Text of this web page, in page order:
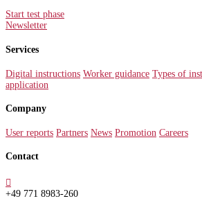
Start test phase
Newsletter
Services
Digital instructions Worker guidance Types of
application
Company
User reports Partners News Promotion Careers
Contact

+49 771 8983-260